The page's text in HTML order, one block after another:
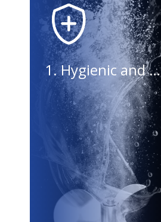
1. Hygienic and safe, in line with standards